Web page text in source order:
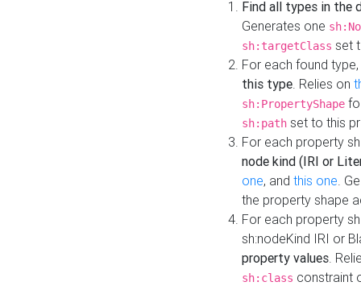
Find all types in the
Generates one
sh:targetClass set
For each found type,
this type. Relies on
sh:PropertyShape
sh:path set to this
For each property
node kind (IRI or
one, and this one.
the property shape
For each property
sh:nodeKind IRI or
property values.
sh:class constraint